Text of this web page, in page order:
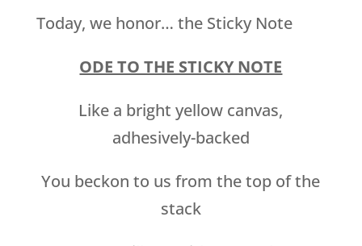
Today, we honor… the Sticky Note
ODE TO THE STICKY NOTE
Like a bright yellow canvas,
adhesively-backed
You beckon to us from the top of the
stack